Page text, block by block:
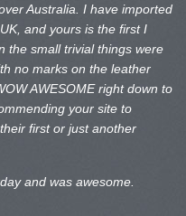
Australia. I have imported
and yours is the first I
the small trivial things were
no marks on the leather
AWESOME right down to
your site to
first or just another
and was awesome.